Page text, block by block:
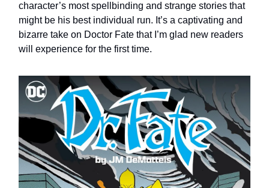
character’s most spellbinding and strange stories that
might be his best individual run. It’s a captivating and
bizarre take on Doctor Fate that I’m glad new readers
will experience for the first time.